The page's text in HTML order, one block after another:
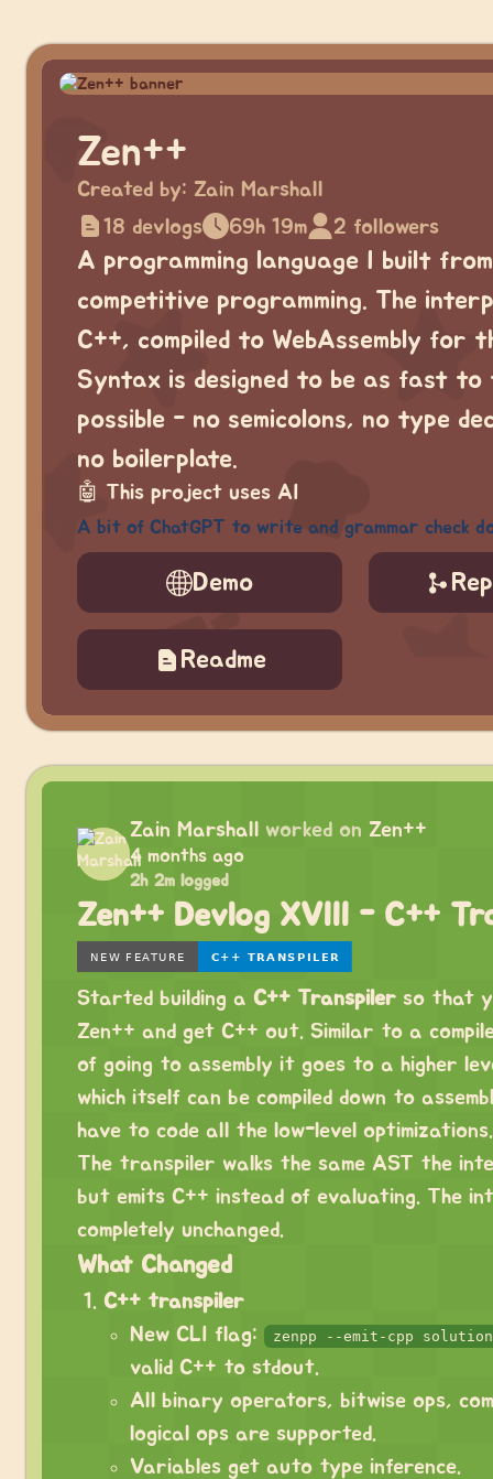
Zen++
Created by: Zain Marshall
18 devlogs
69h 19m 2 followers
A programming language I built
competitive programming. The
C++, compiled to WebAssembly for
Syntax is designed to be as fast to
possible - no semicolons, no type
no boilerplate.
🤖 This project uses AI
A bit of ChatGPT to write and grammar check
Demo
Readme
Zain Marshall worked on Zen++
4 months ago
2h 2m logged
Zen++ Devlog XVIII - C++
Started building a C++ Transpiler so that
Zen++ and get C++ out. Similar to a
of going to assembly it goes to a higher
which itself can be compiled down to
have to code all the low-level optimizations.
The transpiler walks the same AST the
but emits C++ instead of evaluating. The
completely unchanged.
What Changed
C++ transpiler
New CLI flag:
zenpp --emit-cpp
valid C++ to stdout.
All binary operators, bitwise ops,
logical ops are supported.
Variables get auto type inference.